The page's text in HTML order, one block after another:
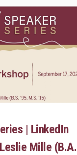
| LinkedIn
Mille (B.A.